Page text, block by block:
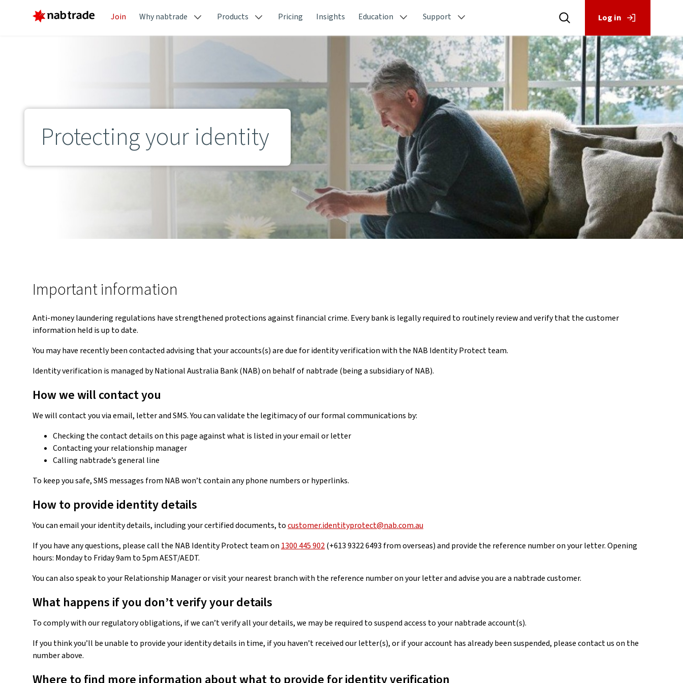
Join Why nabtrade Products Pricing Insights Education Support Log in
Protecting your identity
Important information
Anti-money laundering regulations have strengthened protections against financial crime. Every bank is legally required to routinely review and verify that the customer
information held is up to date.
You may have recently been contacted advising that your accounts(s) are due for identity verification with the NAB Identity Protect team.
Identity verification is managed by National Australia Bank (NAB) on behalf of nabtrade (being a subsidiary of NAB).
How we will contact you
We will contact you via email, letter and SMS. You can validate the legitimacy of our formal communications by:
Checking the contact details on this page against what is listed in your email or letter
Contacting your relationship manager
Calling nabtrade’s general line
To keep you safe, SMS messages from NAB won’t contain any phone numbers or hyperlinks.
How to provide identity details
You can email your identity details, including your certified documents, tocustomer.identityprotect@nab.com.au
If you have any questions, please call the NAB Identity Protect team on1300 445 902(+613 9322 6493 from overseas) and provide the reference number on your letter. Opening
hours: Monday to Friday 9am to 5pm AEST/AEDT.
You can also speak to your Relationship Manager or visit your nearest branch with the reference number on your letter and advise you are a nabtrade customer.
What happens if you don’t verify your details
To comply with our regulatory obligations, if we can’t verify all your details, we may be required to suspend access to your nabtrade account(s).
If you think you’ll be unable to provide your identity details in time, if you haven’t received our letter(s), or if your account has already been suspended, please contact us on the
number above.